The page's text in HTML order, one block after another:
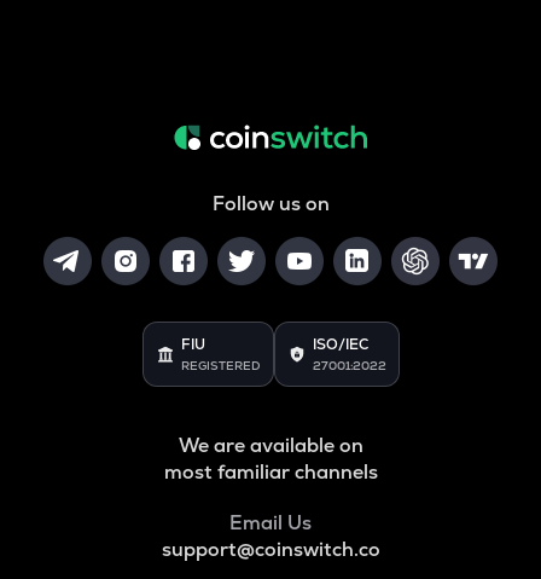
Follow us on
FIU
REGISTERED
ISO/IEC
27001:2022
We are available on
most familiar channels
Email Us
support@coinswitch.co